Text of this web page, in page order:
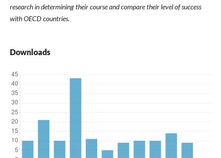
research in determining their course and compare their level of success
with OECD countries.
Downloads